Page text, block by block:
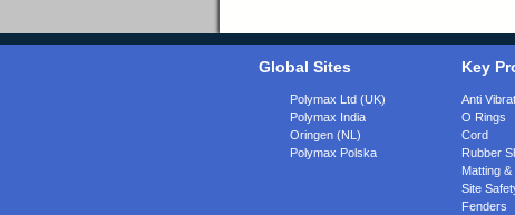
Global Sites
Polymax Ltd (UK)
Polymax India
Oringen (NL)
Polymax Polska
Key
Anti
O Rings
Cord
Rubber
Matting
Site
Fenders